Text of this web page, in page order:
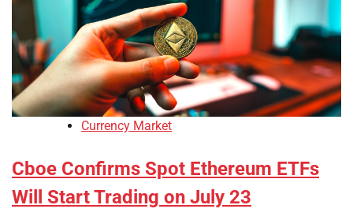
Currency Market
Cboe Confirms Spot Ethereum ETFs
Will Start Trading on July 23